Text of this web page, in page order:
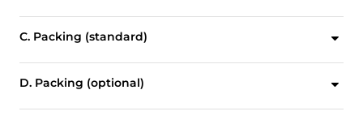
C. Packing (standard)
D. Packing (optional)